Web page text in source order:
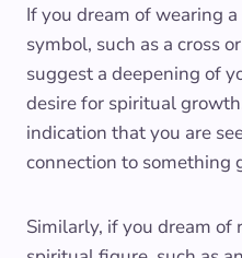
If you dream of wearing
symbol, such as a cross
suggest a deepening of
desire for spiritual
indication that you are
connection to something
Similarly, if you dream of